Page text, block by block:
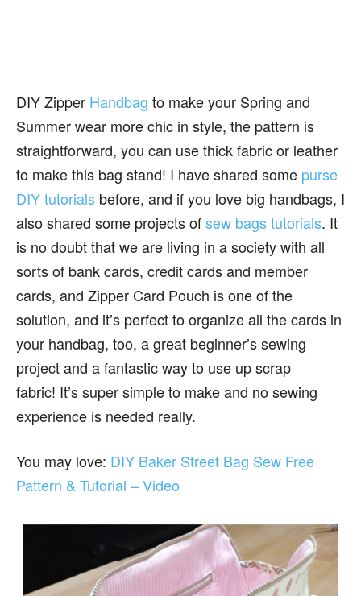
DIY Zipper Handbag to make your Spring and
Summer wear more chic in style, the pattern is
straightforward, you can use thick fabric or leather
to make this bag stand! I have shared some purse
DIY tutorials before, and if you love big handbags, I
also shared some projects ofsew bags tutorials. It
is no doubt that we are living in a society with all
sorts of bank cards, credit cards and member
cards, and Zipper Card Pouch is one of the
solution, and it’s perfect to organize all the cards in
your handbag, too, a great beginner’s sewing
project and a fantastic way to use up scrap
fabric! It’s super simple to make and no sewing
experience is needed really.
You may love: DIY Baker Street Bag Sew Free
Pattern & Tutorial – Video